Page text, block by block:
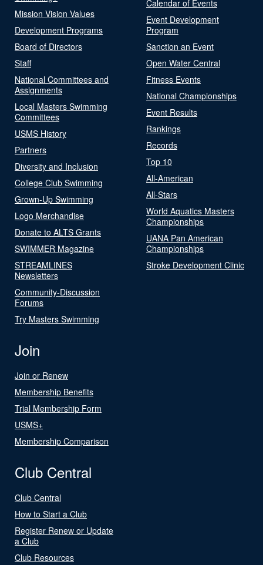
Mission Vision Values
Development Programs
Board of Directors
Staff
National Committees and
Assignments
Local Masters Swimming
Committees
USMS History
Partners
Diversity and Inclusion
College Club Swimming
Grown-Up Swimming
Logo Merchandise
Donate to ALTS Grants
SWIMMER Magazine
STREAMLINES
Newsletters
Community-Discussion
Forums
Try Masters Swimming
Calendar of Events
Event Development
Program
Sanction an Event
Open Water Central
Fitness Events
National Championships
Event Results
Rankings
Records
Top 10
All-American
All-Stars
World Aquatics Masters
Championships
UANA Pan American
Championships
Stroke Development Clinic
Join
Join or Renew
Membership Benefits
Trial Membership Form
USMS+
Membership Comparison
Club Central
Club Central
How to Start a Club
Register Renew or Update
a Club
Club Resources